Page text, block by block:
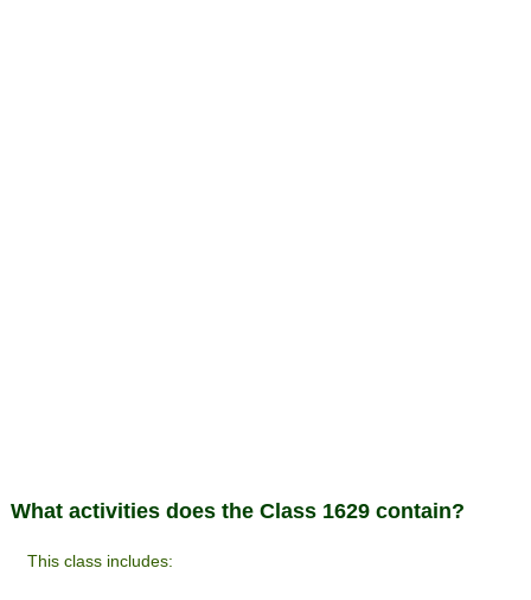
What activities does the Class 1629 contain?
This class includes: